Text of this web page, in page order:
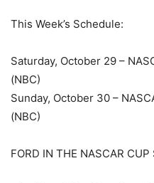
This Week’s Schedule:
Saturday, October 29 –
(NBC)
Sunday, October 30 –
(NBC)
FORD IN THE NASCAR